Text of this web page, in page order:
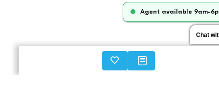
Chat
Agent available 9am-